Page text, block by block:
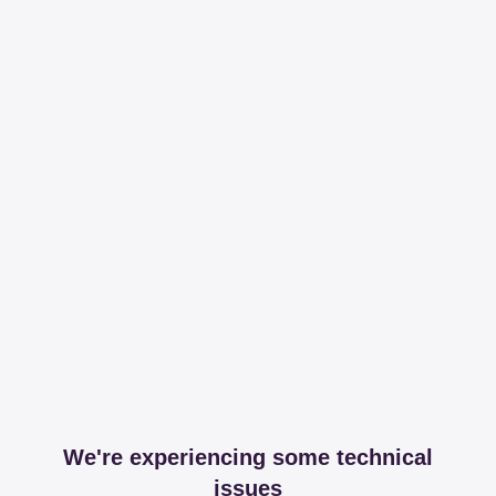
We're experiencing some technical
issues